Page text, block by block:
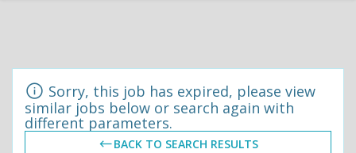
Sorry, this job has expired, please view
similar jobs below or search again with
different parameters.
BACK TO SEARCH RESULTS